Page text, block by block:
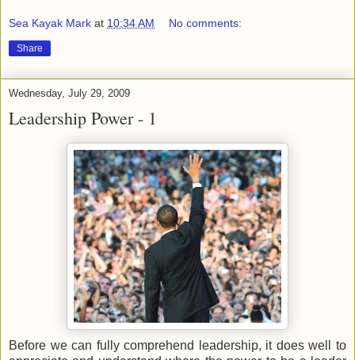
Sea Kayak Mark at 10:34 AM No comments:
Share
Wednesday, July 29, 2009
Leadership Power - 1
Before we can fully comprehend leadership, it does well to